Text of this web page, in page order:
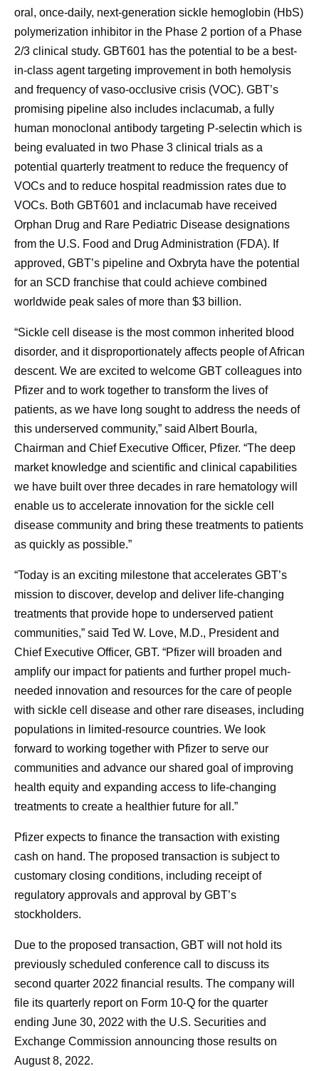
oral, once-daily, next-generation sickle hemoglobin (HbS)
polymerization inhibitor in the Phase 2 portion of a Phase
2/3 clinical study. GBT601 has the potential to be a best-
in-class agent targeting improvement in both hemolysis
and frequency of vaso-occlusive crisis (VOC). GBT’s
promising pipeline also includes inclacumab, a fully
human monoclonal antibody targeting P-selectin which is
being evaluated in two Phase 3 clinical trials as a
potential quarterly treatment to reduce the frequency of
VOCs and to reduce hospital readmission rates due to
VOCs. Both GBT601 and inclacumab have received
Orphan Drug and Rare Pediatric Disease designations
from the U.S. Food and Drug Administration (FDA). If
approved, GBT’s pipeline and Oxbryta have the potential
for an SCD franchise that could achieve combined
worldwide peak sales of more than $3 billion.
“Sickle cell disease is the most common inherited blood
disorder, and it disproportionately affects people of African
descent. We are excited to welcome GBT colleagues into
Pfizer and to work together to transform the lives of
patients, as we have long sought to address the needs of
this underserved community,” said Albert Bourla,
Chairman and Chief Executive Officer, Pfizer. “The deep
market knowledge and scientific and clinical capabilities
we have built over three decades in rare hematology will
enable us to accelerate innovation for the sickle cell
disease community and bring these treatments to patients
as quickly as possible.”
“Today is an exciting milestone that accelerates GBT’s
mission to discover, develop and deliver life-changing
treatments that provide hope to underserved patient
communities,” said Ted W. Love, M.D., President and
Chief Executive Officer, GBT. “Pfizer will broaden and
amplify our impact for patients and further propel much-
needed innovation and resources for the care of people
with sickle cell disease and other rare diseases, including
populations in limited-resource countries. We look
forward to working together with Pfizer to serve our
communities and advance our shared goal of improving
health equity and expanding access to life-changing
treatments to create a healthier future for all.”
Pfizer expects to finance the transaction with existing
cash on hand. The proposed transaction is subject to
customary closing conditions, including receipt of
regulatory approvals and approval by GBT’s
stockholders.
Due to the proposed transaction, GBT will not hold its
previously scheduled conference call to discuss its
second quarter 2022 financial results. The company will
file its quarterly report on Form 10-Q for the quarter
ending June 30, 2022 with the U.S. Securities and
Exchange Commission announcing those results on
August 8, 2022.